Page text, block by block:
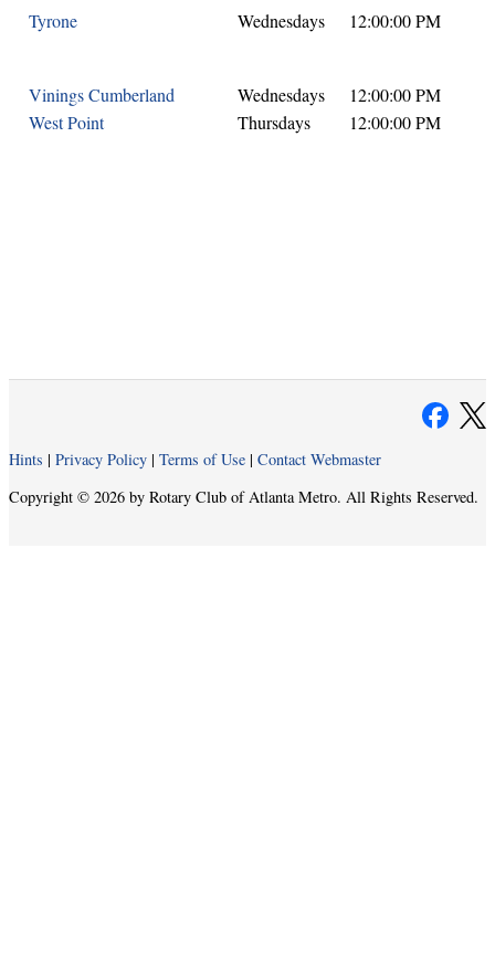
Tyrone Wednesdays 12:00:00 PM
Vinings Cumberland Wednesdays
12:00:00 PM
West Point
Thursdays 12:00:00 PM
Hints | Privacy Policy | Terms of Use | Contact Webmaster
Copyright © 2026 by Rotary Club of Atlanta Metro. All Rights Reserved.